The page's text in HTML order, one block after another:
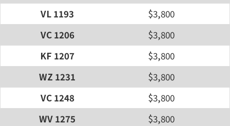
VL 1193
$3,800
VC 1206
$3,800
KF 1207
$3,800
WZ 1231
$3,800
VC 1248
$3,800
WV 1275
$3,800